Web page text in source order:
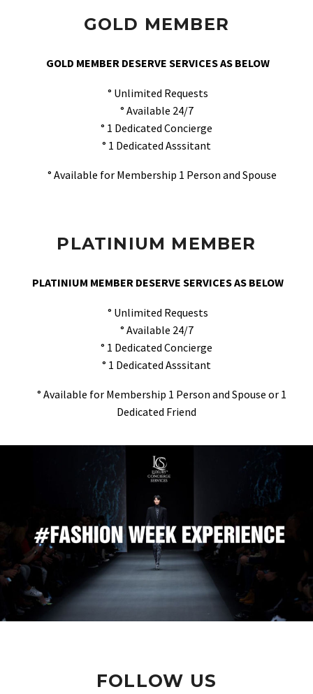
GOLD MEMBER
GOLD MEMBER DESERVE SERVICES AS BELOW
° Unlimited Requests
° Available 24/7
° 1 Dedicated Concierge
° 1 Dedicated Asssitant
° Available for Membership 1 Person and Spouse
PLATINIUM MEMBER
PLATINIUM MEMBER DESERVE SERVICES AS BELOW
° Unlimited Requests
° Available 24/7
° 1 Dedicated Concierge
° 1 Dedicated Asssitant
° Available for Membership 1 Person and Spouse or 1
Dedicated Friend
FOLLOW US